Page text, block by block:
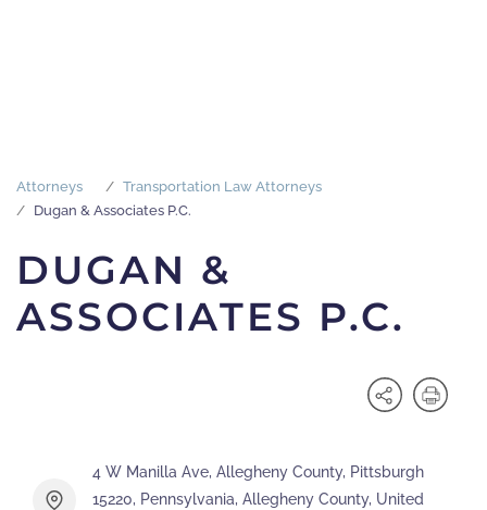
Attorneys
Transportation Law Attorneys
Dugan & Associates P.C.
DUGAN &
ASSOCIATES P.C.
4 W Manilla Ave, Allegheny County, Pittsburgh
15220, Pennsylvania, Allegheny County, United